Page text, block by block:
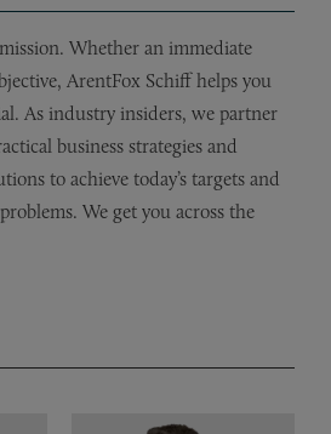
Whether an immediate
ArentFox Schiff helps you
As industry insiders, we partner
business strategies and
to achieve today’s targets and
We get you across the